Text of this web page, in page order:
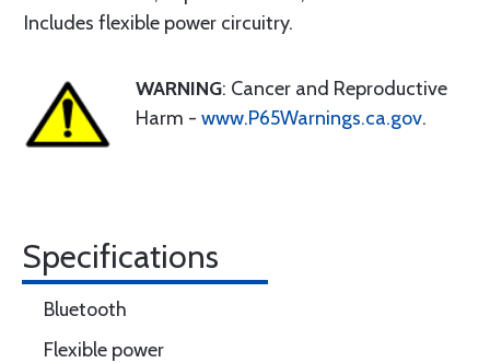
Includes flexible power circuitry.
WARNING: Cancer and Reproductive
Harm - www.P65Warnings.ca.gov.
Specifications
Bluetooth
Flexible power